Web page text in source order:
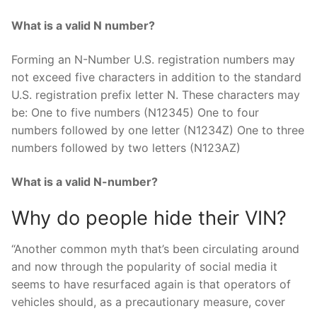
What is a valid N number?
Forming an N-Number U.S. registration numbers may
not exceed five characters in addition to the standard
U.S. registration prefix letter N. These characters may
be: One to five numbers (N12345) One to four
numbers followed by one letter (N1234Z) One to three
numbers followed by two letters (N123AZ)
What is a valid N-number?
Why do people hide their VIN?
“Another common myth that’s been circulating around
and now through the popularity of social media it
seems to have resurfaced again is that operators of
vehicles should, as a precautionary measure, cover